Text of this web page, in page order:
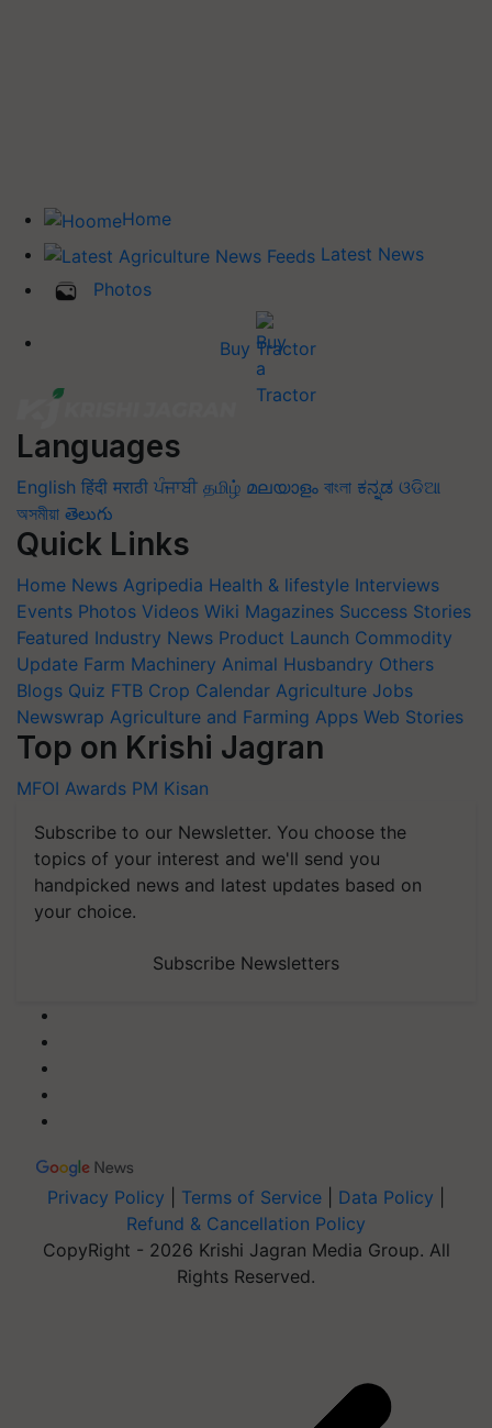
Home
Latest News
Photos
Buy Tractor
Languages
English हिंदी मराठी ਪੰਜਾਬੀ தமிழ் മലയാളം বাংলা ಕನ್ನಡ ଓଡିଆ
অসমীয়া తెలుగు
Quick Links
Home News Agripedia Health & lifestyle Interviews
Events Photos Videos Wiki Magazines Success Stories
Featured Industry News Product Launch Commodity
Update Farm Machinery Animal Husbandry Others
Blogs Quiz FTB Crop Calendar Agriculture Jobs
Newswrap Agriculture and Farming Apps Web Stories
Top on Krishi Jagran
MFOI Awards PM Kisan
Subscribe to our Newsletter. You choose the
topics of your interest and we'll send you
handpicked news and latest updates based on
your choice.
Subscribe Newsletters
Privacy Policy Terms of Service Data Policy
Refund & Cancellation Policy
CopyRight - 2026 Krishi Jagran Media Group. All
Rights Reserved.